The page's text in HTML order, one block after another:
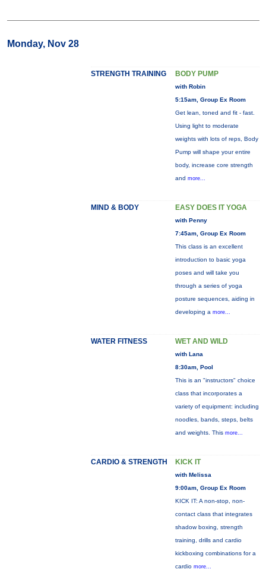
Monday, Nov 28
STRENGTH TRAINING BODY PUMP
with Robin
5:15am, Group Ex Room
Get lean, toned and fit - fast.
Using light to moderate
weights with lots of reps, Body
Pump will shape your entire
body, increase core strength
and more...
MIND & BODY EASY DOES IT YOGA
with Penny
7:45am, Group Ex Room
This class is an excellent
introduction to basic yoga
poses and will take you
through a series of yoga
posture sequences, aiding in
developing a more...
WATER FITNESS WET AND WILD
with Lana
8:30am, Pool
This is an "instructors" choice
class that incorporates a
variety of equipment: including
noodles, bands, steps, belts
and weights. This more...
CARDIO & STRENGTH KICK IT
with Melissa
9:00am, Group Ex Room
KICK IT: A non-stop, non-
contact class that integrates
shadow boxing, strength
training, drills and cardio
kickboxing combinations for a
cardio more...